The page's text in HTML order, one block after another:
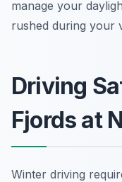
manage your
rushed during your
Driving
Fjords at
Winter driving